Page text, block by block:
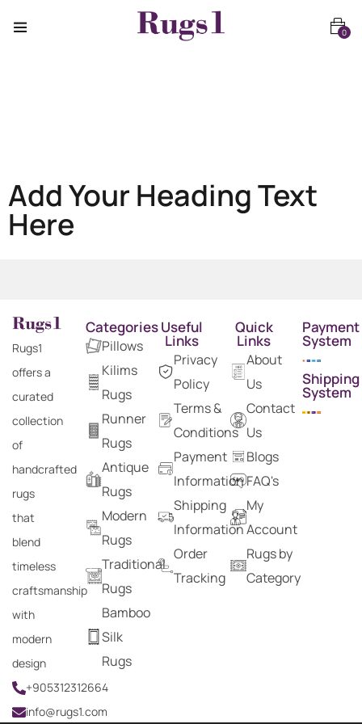
0
Add Your Heading Text
Here
Rugs1
offers a
curated
collection
of
handcrafted
rugs
that
blend
timeless
craftsmanship
with
modern
design
+905312312664
info@rugs1.com
Categories
Pillows
Kilims
Rugs
Runner
Rugs
Antique
Rugs
Modern
Rugs
Traditional
Rugs
Bamboo
Silk
Rugs
Useful
Links
Privacy
Policy
Terms &
Conditions
Payment
Information
Shipping
Information
Order
Tracking
Quick
Links
About
Us
Contact
Us
Blogs
FAQ's
My
Account
Rugs by
Category
Payment
System
Shipping
System